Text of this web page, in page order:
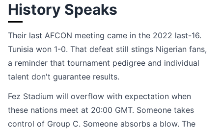
History Speaks
Their last AFCON meeting came in the 2022 last-16.
Tunisia won 1-0. That defeat still stings Nigerian fans,
a reminder that tournament pedigree and individual
talent don't guarantee results.
Fez Stadium will overflow with expectation when
these nations meet at 20:00 GMT. Someone takes
control of Group C. Someone absorbs a blow. The